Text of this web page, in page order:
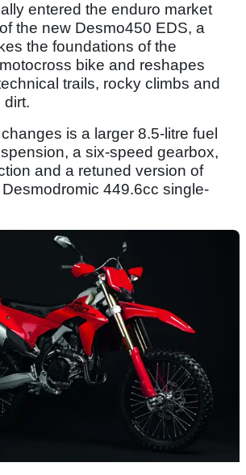
entered the enduro market
the new Desmo450 EDS, a
the foundations of the
bike and reshapes
trails, rocky climbs and
dirt.
is a larger 8.5-litre fuel
a six-speed gearbox,
and a retuned version of
449.6cc single-